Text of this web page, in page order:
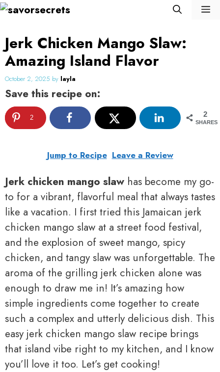
Skip
content
Jerk Chicken Mango Slaw:
Amazing Island Flavor
October 2, 2025 by layla
Save this recipe on:
2
SHARES
2
Jump to Recipe Leave a Review
Jerk chicken mango slaw has become my go-
to for a vibrant, flavorful meal that always tastes
like a vacation. I first tried this Jamaican jerk
chicken mango slaw at a street food festival,
and the explosion of sweet mango, spicy
chicken, and tangy slaw was unforgettable. The
aroma of the grilling jerk chicken alone was
enough to draw me in! It’s amazing how
simple ingredients come together to create
such a complex and utterly delicious dish. This
easy jerk chicken mango slaw recipe brings
that island vibe right to my kitchen, and I know
you’ll love it too. Let’s get cooking!